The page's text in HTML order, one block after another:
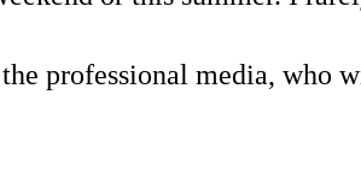
professional media,